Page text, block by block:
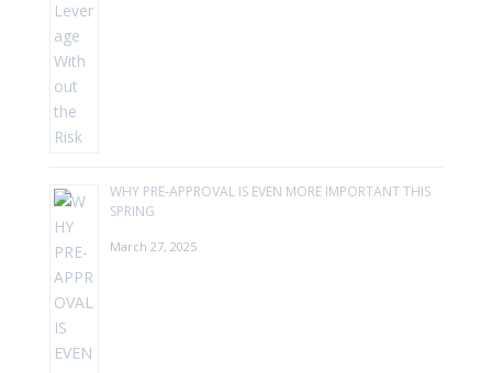
WHY PRE-APPROVAL IS EVEN MORE IMPORTANT THIS
SPRING
March 27, 2025